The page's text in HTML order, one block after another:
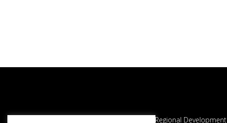
This project is co-financed by the European Regional Development